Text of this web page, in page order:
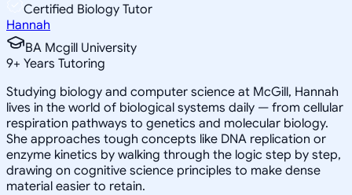
Certified Biology Tutor
Hannah
BA Mcgill University
9+ Years Tutoring
Studying biology and computer science at McGill, Hannah
lives in the world of biological systems daily — from cellular
respiration pathways to genetics and molecular biology.
She approaches tough concepts like DNA replication or
enzyme kinetics by walking through the logic step by step,
drawing on cognitive science principles to make dense
material easier to retain.